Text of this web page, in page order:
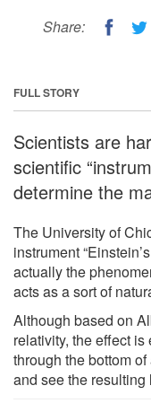
Share:
FULL STORY
Scientists are
scientific
determine the
The University of
instrument
actually the
acts as a sort of
Although based on
relativity, the effect
through the bottom
and see the resulting